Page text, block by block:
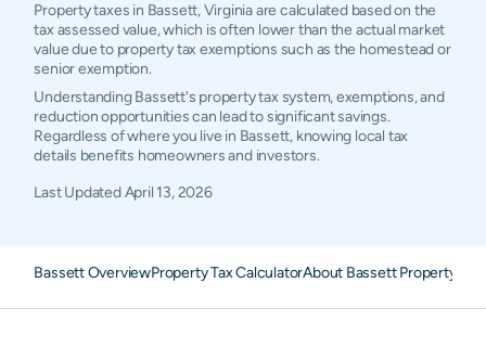
Property taxes in Bassett, Virginia are calculated based on the
tax assessed value, which is often lower than the actual market
value due to property tax exemptions such as the homestead or
senior exemption.
Understanding Bassett's property tax system, exemptions, and
reduction opportunities can lead to significant savings.
Regardless of where you live in Bassett, knowing local tax
details benefits homeowners and investors.
Last UpdatedApril 13, 2026
Bassett OverviewProperty Tax CalculatorAbout Bassett Property